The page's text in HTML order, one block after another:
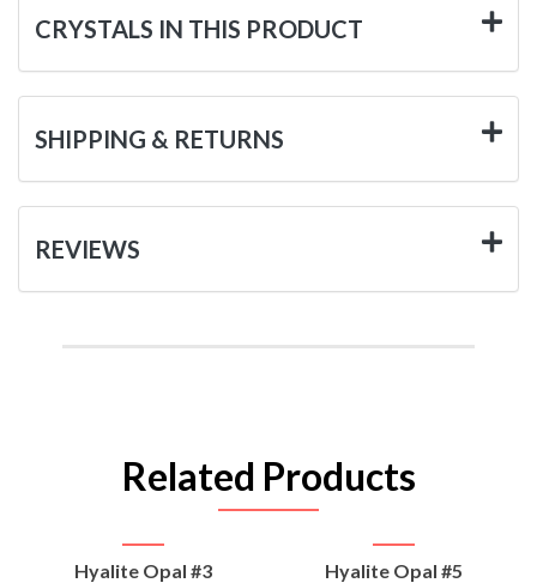
CRYSTALS IN THIS PRODUCT
SHIPPING & RETURNS
REVIEWS
Related Products
Hyalite Opal #3 Hyalite Opal #5